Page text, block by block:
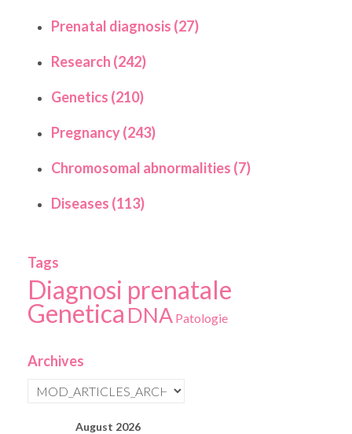
Prenatal diagnosis (27)
Research (242)
Genetics (210)
Pregnancy (243)
Chromosomal abnormalities (7)
Diseases (113)
Tags
Diagnosi prenatale
Genetica DNA Patologie
Archives
August 2026